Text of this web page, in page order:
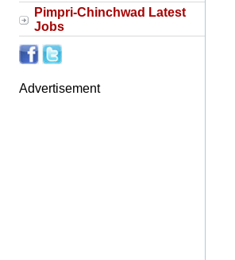
Pimpri-Chinchwad Latest
Jobs
Advertisement